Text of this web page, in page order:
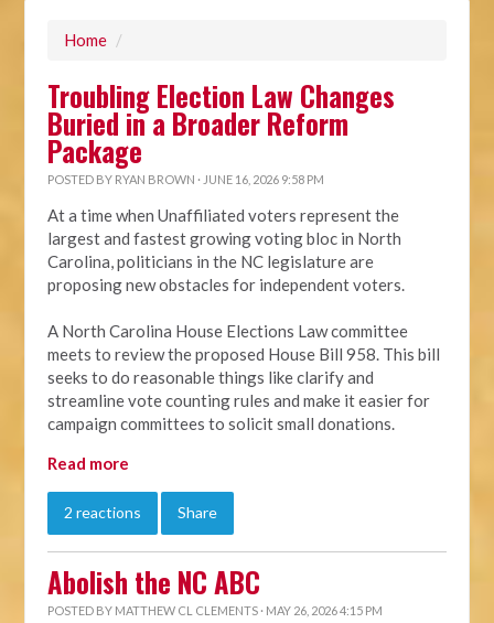
Home /
Troubling Election Law Changes
Buried in a Broader Reform
Package
POSTED BY RYAN BROWN · JUNE 16, 2026 9:58 PM
At a time when Unaffiliated voters represent the
largest and fastest growing voting bloc in North
Carolina, politicians in the NC legislature are
proposing new obstacles for independent voters.
A North Carolina House Elections Law committee
meets to review the proposed House Bill 958. This bill
seeks to do reasonable things like clarify and
streamline vote counting rules and make it easier for
campaign committees to solicit small donations.
Read more
2 reactions Share
Abolish the NC ABC
POSTED BY MATTHEW CL CLEMENTS · MAY 26, 2026 4:15 PM